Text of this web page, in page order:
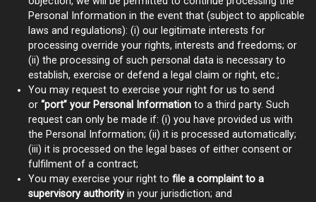
Personal Information in the event that (subject to applicable
laws and regulations): (i) our legitimate interests for
processing override your rights, interests and freedoms; or
(ii) the processing of such personal data is necessary to
establish, exercise or defend a legal claim or right, etc.;
You may request to exercise your right for us to send
or “port” your Personal Informationto a third party. Such
request can only be made if: (i) you have provided us with
the Personal Information; (ii) it is processed automatically;
(iii) it is processed on the legal bases of either consent or
fulfilment of a contract;
You may exercise your right to file a complaint to a
supervisory authorityin your jurisdiction; and